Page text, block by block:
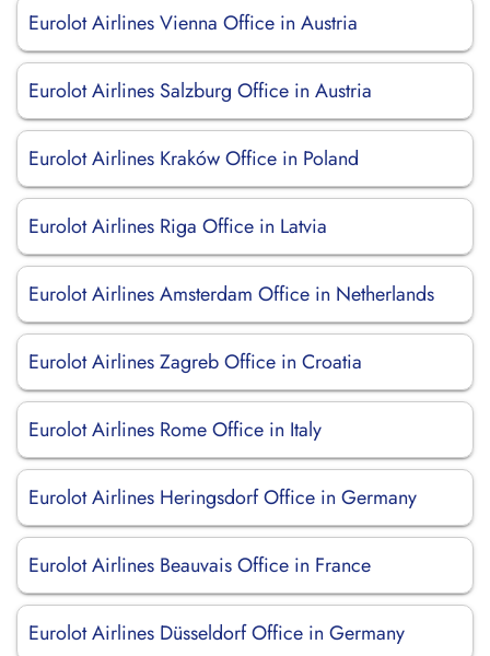
Eurolot Airlines Vienna Office in Austria
Eurolot Airlines Salzburg Office in Austria
Eurolot Airlines Kraków Office in Poland
Eurolot Airlines Riga Office in Latvia
Eurolot Airlines Amsterdam Office in Netherlands
Eurolot Airlines Zagreb Office in Croatia
Eurolot Airlines Rome Office in Italy
Eurolot Airlines Heringsdorf Office in Germany
Eurolot Airlines Beauvais Office in France
Eurolot Airlines Düsseldorf Office in Germany